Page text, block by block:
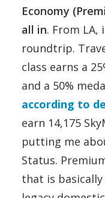
Economy
all in. From LA,
roundtrip.
class earns a
and a 50%
according to
earn 14,175
putting me
Status.
that is